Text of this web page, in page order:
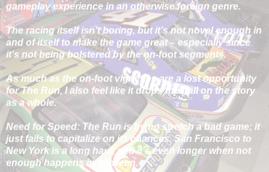
gameplay experience in an otherwise foreign genre.
The racing itself isn’t boring, but it’s not novel enough in
and of itself to make the game great – especially since
it’s not being bolstered by the on-foot segments.
As much as the on-foot vignettes are a lost opportunity
for The Run, I also feel like it drops the ball on the story
as a whole.
Need for Speed: The Run is by no stretch a bad game; it
just fails to capitalize on its chances. San Francisco to
New York is a long haul, and it’s even longer when not
enough happens in between.